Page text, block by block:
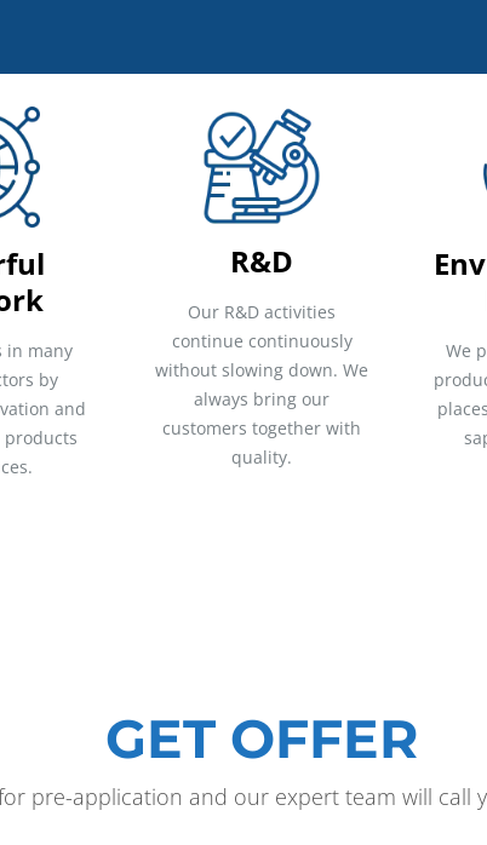
in many
by
and
R&D
Our R&D activities
continue continuously
without slowing down. We
always bring our
customers together with
quality.
We
GET OFFER
pre-application and our expert team will call